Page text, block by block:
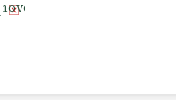
This